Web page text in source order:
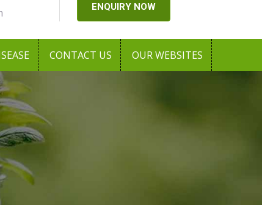
ENQUIRY NOW
CONTACT US OUR WEBSITES